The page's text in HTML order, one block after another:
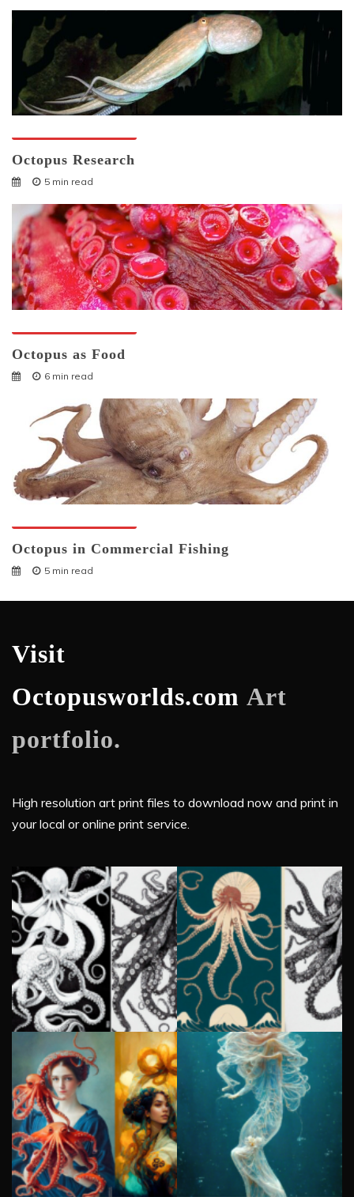
Octopus Research
5 min read
Octopus as Food
6 min read
Octopus in Commercial Fishing
5 min read
Visit
Octopusworlds.com Art
portfolio.
High resolution art print files to download now and print in
your local or online print service.